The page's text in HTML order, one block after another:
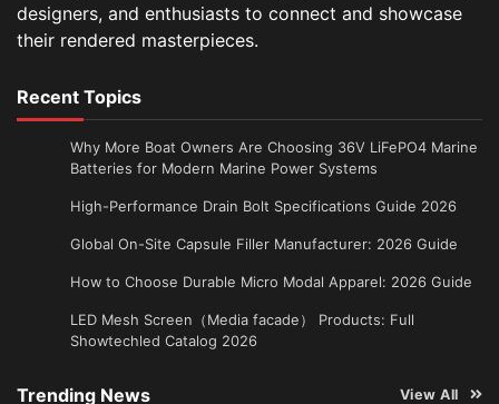
designers, and enthusiasts to connect and showcase
their rendered masterpieces.
Recent Topics
Why More Boat Owners Are Choosing 36V LiFePO4 Marine
Batteries for Modern Marine Power Systems
High-Performance Drain Bolt Specifications Guide 2026
Global On-Site Capsule Filler Manufacturer: 2026 Guide
How to Choose Durable Micro Modal Apparel: 2026 Guide
LED Mesh Screen（Media facade） Products: Full
Showtechled Catalog 2026
Trending News View All